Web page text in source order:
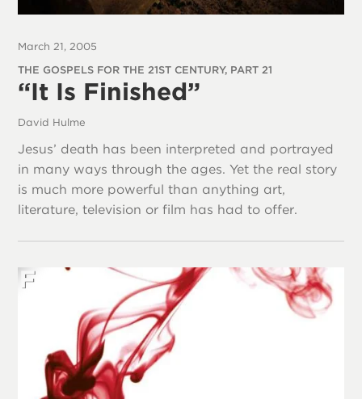
March 21, 2005
THE GOSPELS FOR THE 21ST CENTURY, PART 21
“It Is Finished”
David Hulme
Jesus’ death has been interpreted and portrayed
in many ways through the ages. Yet the real story
is much more powerful than anything art,
literature, television or film has had to offer.